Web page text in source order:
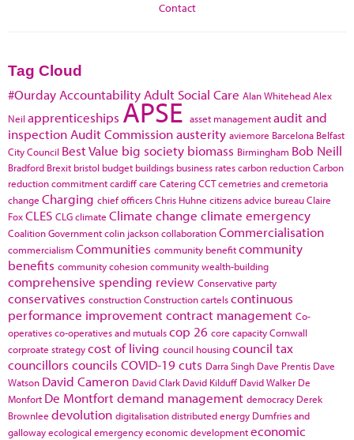
Contact
Tag Cloud
#Ourday Accountability Adult Social Care Alan WhiteheadAlex
Neil apprenticeships APSE asset managementaudit and
inspection Audit Commissionausterity aviemore Barcelona Belfast
City Council Best Value big society biomass Birmingham Bob Neill
Bradford Brexit bristol budget buildings business ratescarbon reductionCarbon
reduction commitmentcardiffcare CateringCCTcemetries and cremetoria
change Charging chief officersChris Huhne citizens advice bureauClaire
FoxCLES CLGclimate Climate change climate emergency
Coalition Governmentcolin jacksoncollaborationCommercialisation
commercialism Communities community benefitcommunity
benefits community cohesioncommunity wealth-building
comprehensive spending review Conservative party
conservatives constructionConstruction cartelscontinuous
performance improvementcontract management Co-
operativesco-operatives and mutualscop 26 core capacityCornwall
corproate strategycost of living council housingcouncil tax
councillors councils COVID-19cuts Darra Singh Dave Prentis Dave
Watson David Cameron David Clark David Kilduff David Walker De
Monfort De Montfortdemand management democracy Derek
Brownlee devolution digitalisationdistributed energy Dumfries and
gallowayecological emergencyeconomic developmenteconomic